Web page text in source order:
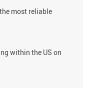
most reliable
within the US on